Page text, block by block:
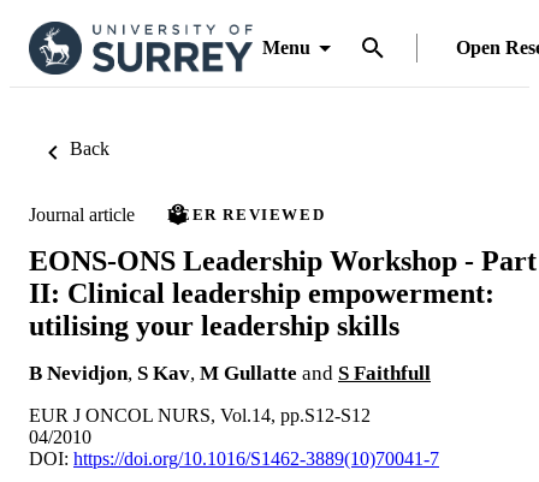
Menu Open
Back
Journal article PEER REVIEWED
EONS-ONS Leadership Workshop - Part
II: Clinical leadership empowerment:
utilising your leadership skills
B Nevidjon, S Kav, M Gullatte and S Faithfull
EUR J ONCOL NURS, Vol.14, pp.S12-S12
04/2010
DOI: https://doi.org/10.1016/S1462-3889(10)70041-7